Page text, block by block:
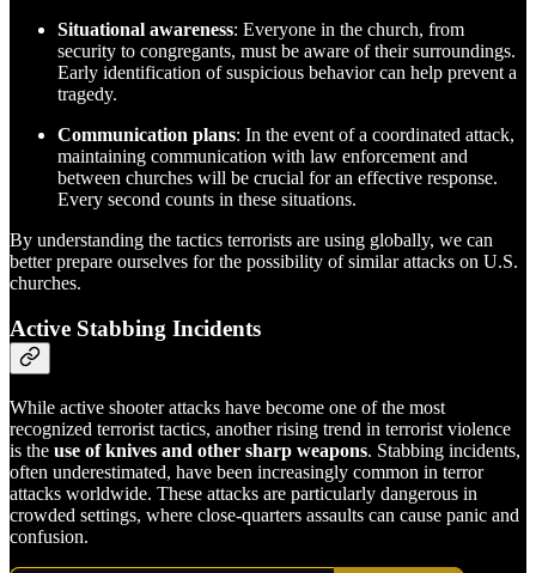
Situational awareness: Everyone in the church, from
security to congregants, must be aware of their surroundings.
Early identification of suspicious behavior can help prevent a
tragedy.
Communication plans: In the event of a coordinated attack,
maintaining communication with law enforcement and
between churches will be crucial for an effective response.
Every second counts in these situations.
By understanding the tactics terrorists are using globally, we can
better prepare ourselves for the possibility of similar attacks on U.S.
churches.
Active Stabbing Incidents
While active shooter attacks have become one of the most
recognized terrorist tactics, another rising trend in terrorist violence
is the use of knives and other sharp weapons. Stabbing incidents,
often underestimated, have been increasingly common in terror
attacks worldwide. These attacks are particularly dangerous in
crowded settings, where close-quarters assaults can cause panic and
confusion.